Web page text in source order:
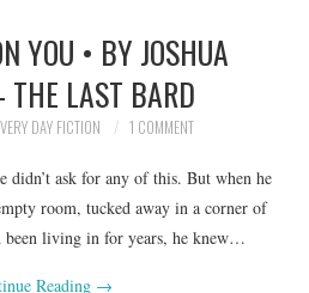
YOU • BY JOSHUA
THE LAST BARD
DAY FICTION 1 COMMENT
didn’t ask for any of this. But when he
room, tucked away in a corner of
been living in for years, he knew…
Reading →